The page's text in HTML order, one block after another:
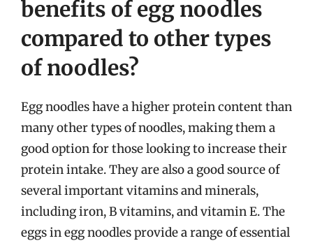
benefits of egg noodles
compared to other types
of noodles?
Egg noodles have a higher protein content than
many other types of noodles, making them a
good option for those looking to increase their
protein intake. They are also a good source of
several important vitamins and minerals,
including iron, B vitamins, and vitamin E. The
eggs in egg noodles provide a range of essential